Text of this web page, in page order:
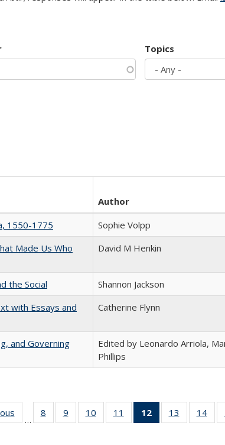
Topics
Author
1550-1775
Sophie Volpp
Made Us Who
David M Henkin
the Social Shannon Jackson
with Essays and
Catherine Flynn
and Governing
Edited by Leonardo Arriola,
Phillips
Full listing
table:
…
8
of 22 Full
listing table:
9
of 22 Full
listing table:
10
of 22 Full
listing table:
11
of 22 Full
listing table:
12
of 22 Full
listing
13
of 22 Full
listing
14